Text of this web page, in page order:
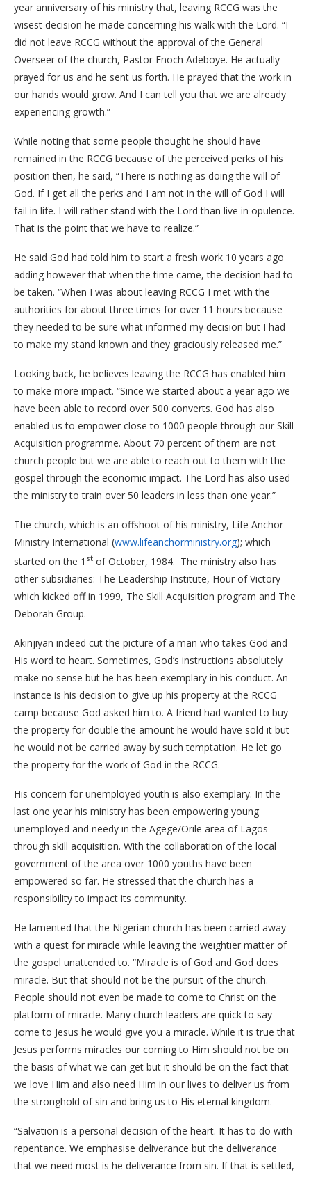
year anniversary of his ministry that, leaving RCCG was the
wisest decision he made concerning his walk with the Lord. “I
did not leave RCCG without the approval of the General
Overseer of the church, Pastor Enoch Adeboye. He actually
prayed for us and he sent us forth. He prayed that the work in
our hands would grow. And I can tell you that we are already
experiencing growth.”
While noting that some people thought he should have
remained in the RCCG because of the perceived perks of his
position then, he said, “There is nothing as doing the will of
God. If I get all the perks and I am not in the will of God I will
fail in life. I will rather stand with the Lord than live in opulence.
That is the point that we have to realize.”
He said God had told him to start a fresh work 10 years ago
adding however that when the time came, the decision had to
be taken. “When I was about leaving RCCG I met with the
authorities for about three times for over 11 hours because
they needed to be sure what informed my decision but I had
to make my stand known and they graciously released me.”
Looking back, he believes leaving the RCCG has enabled him
to make more impact. “Since we started about a year ago we
have been able to record over 500 converts. God has also
enabled us to empower close to 1000 people through our Skill
Acquisition programme. About 70 percent of them are not
church people but we are able to reach out to them with the
gospel through the economic impact. The Lord has also used
the ministry to train over 50 leaders in less than one year.”
The church, which is an offshoot of his ministry, Life Anchor
Ministry International (www.lifeanchorministry.org); which
started on the 1 st of October, 1984. The ministry also has
other subsidiaries: The Leadership Institute, Hour of Victory
which kicked off in 1999, The Skill Acquisition program and The
Deborah Group.
Akinjiyan indeed cut the picture of a man who takes God and
His word to heart. Sometimes, God’s instructions absolutely
make no sense but he has been exemplary in his conduct. An
instance is his decision to give up his property at the RCCG
camp because God asked him to. A friend had wanted to buy
the property for double the amount he would have sold it but
he would not be carried away by such temptation. He let go
the property for the work of God in the RCCG.
His concern for unemployed youth is also exemplary. In the
last one year his ministry has been empowering young
unemployed and needy in the Agege/Orile area of Lagos
through skill acquisition. With the collaboration of the local
government of the area over 1000 youths have been
empowered so far. He stressed that the church has a
responsibility to impact its community.
He lamented that the Nigerian church has been carried away
with a quest for miracle while leaving the weightier matter of
the gospel unattended to. “Miracle is of God and God does
miracle. But that should not be the pursuit of the church.
People should not even be made to come to Christ on the
platform of miracle. Many church leaders are quick to say
come to Jesus he would give you a miracle. While it is true that
Jesus performs miracles our coming to Him should not be on
the basis of what we can get but it should be on the fact that
we love Him and also need Him in our lives to deliver us from
the stronghold of sin and bring us to His eternal kingdom.
“Salvation is a personal decision of the heart. It has to do with
repentance. We emphasise deliverance but the deliverance
that we need most is he deliverance from sin. If that is settled,